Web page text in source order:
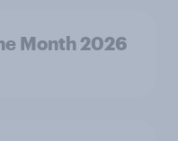
Month 2026